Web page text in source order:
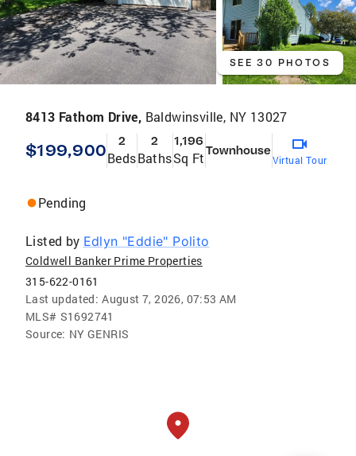
SEE 30 PHOTOS
8413 Fathom Drive, Baldwinsville, NY 13027
$199,900 2
Beds
2
Baths
1,196
Sq FtTownhouse
Virtual Tour
Pending
Listed by Edlyn "Eddie" Polito
Coldwell Banker Prime Properties
315-622-0161
Last updated: August 7, 2026, 07:53 AM
MLS# S1692741
Source: NY GENRIS